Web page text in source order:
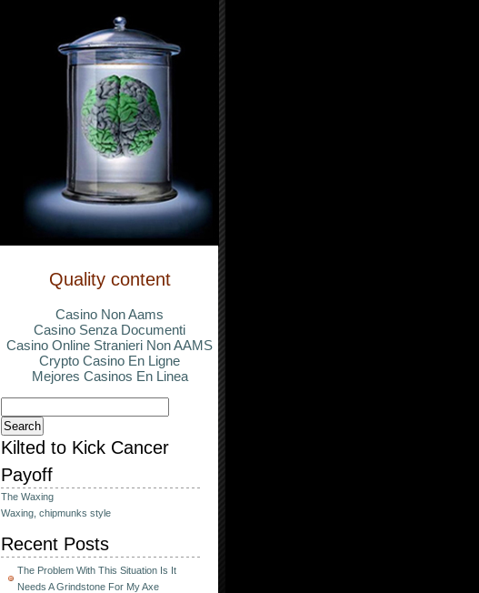
Quality content
Casino Non Aams
Casino Senza Documenti
Casino Online Stranieri Non AAMS
Crypto Casino En Ligne
Mejores Casinos En Linea
Kilted to Kick Cancer
Payoff
The Waxing
Waxing, chipmunks style
Recent Posts
The Problem With This Situation Is It
Needs A Grindstone For My Axe